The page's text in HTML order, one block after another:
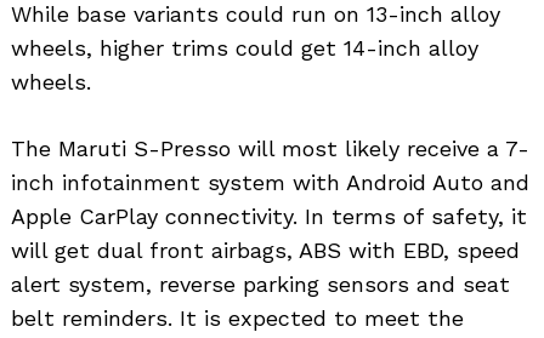
While base variants could run on 13-inch alloy
wheels, higher trims could get 14-inch alloy
wheels.
The Maruti S-Presso will most likely receive a 7-
inch infotainment system with Android Auto and
Apple CarPlay connectivity. In terms of safety, it
will get dual front airbags, ABS with EBD, speed
alert system, reverse parking sensors and seat
belt reminders. It is expected to meet the